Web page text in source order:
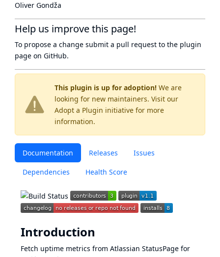
This plugin is up for adoption! We are
looking for new maintainers. Visit our
Adopt a Plugin initiative for more
information.
Documentation Releases Issues
Dependencies Health Score
Introduction
Fetch uptime metrics from Atlassian StatusPage for
Oliver Gondža
Help us improve this page!
To propose a change submit a pull request to the plugin
page on GitHub.